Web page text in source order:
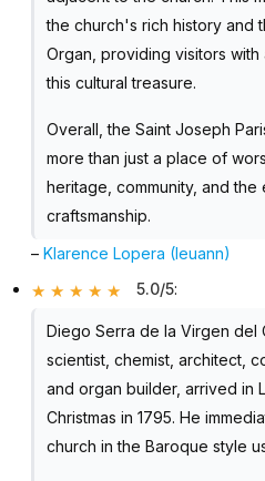
the church's rich history and
Organ, providing visitors
this cultural treasure.
Overall, the Saint Joseph
more than just a place of
heritage, community, and
craftsmanship.
–Klarence Lopera (Ieuann)
5.0/5:
Diego Serra de la Virgen del
scientist, chemist, architect,
and organ builder, arrived in
Christmas in 1795. He
church in the Baroque style